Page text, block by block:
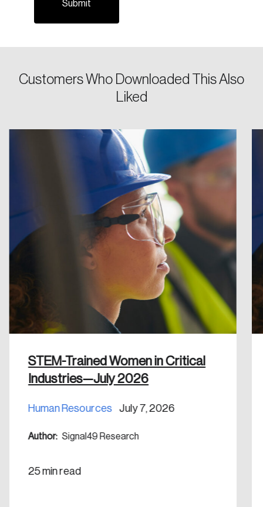
Customers Who Downloaded This Also
Liked
STEM-Trained Women in Critical
Industries—July 2026
Human Resources July 7, 2026
Author: Signal49 Research
25 min read
Keep me logged in
Create an Account
Discover the leading research topics that are
shaping Canada, and driving change across the
nation.
Reset Password
Please enter your registered email address.
email address.